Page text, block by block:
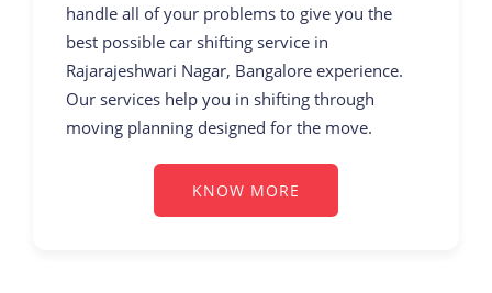
handle all of your problems to give you the
best possible car shifting service in
Rajarajeshwari Nagar, Bangalore experience.
Our services help you in shifting through
moving planning designed for the move.
KNOW MORE